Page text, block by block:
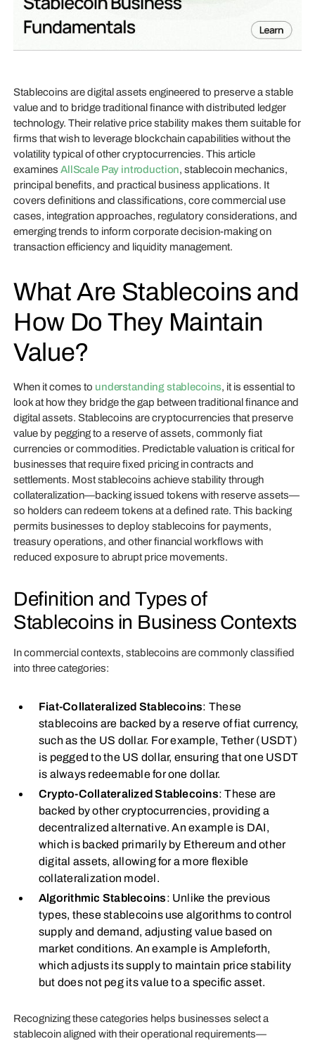
Stablecoins are digital assets engineered to preserve a stable
value and to bridge traditional finance with distributed ledger
technology. Their relative price stability makes them suitable for
firms that wish to leverage blockchain capabilities without the
volatility typical of other cryptocurrencies. This article
examines AllScale Pay introduction, stablecoin mechanics,
principal benefits, and practical business applications. It
covers definitions and classifications, core commercial use
cases, integration approaches, regulatory considerations, and
emerging trends to inform corporate decision-making on
transaction efficiency and liquidity management.
What Are Stablecoins and
How Do They Maintain
Value?
When it comes to understanding stablecoins, it is essential to
look at how they bridge the gap between traditional finance and
digital assets. Stablecoins are cryptocurrencies that preserve
value by pegging to a reserve of assets, commonly fiat
currencies or commodities. Predictable valuation is critical for
businesses that require fixed pricing in contracts and
settlements. Most stablecoins achieve stability through
collateralization—backing issued tokens with reserve assets—
so holders can redeem tokens at a defined rate. This backing
permits businesses to deploy stablecoins for payments,
treasury operations, and other financial workflows with
reduced exposure to abrupt price movements.
Definition and Types of
Stablecoins in Business Contexts
In commercial contexts, stablecoins are commonly classified
into three categories:
Fiat-Collateralized Stablecoins: These
stablecoins are backed by a reserve of fiat currency,
such as the US dollar. For example, Tether (USDT)
is pegged to the US dollar, ensuring that one USDT
is always redeemable for one dollar.
Crypto-Collateralized Stablecoins: These are
backed by other cryptocurrencies, providing a
decentralized alternative. An example is DAI,
which is backed primarily by Ethereum and other
digital assets, allowing for a more flexible
collateralization model.
Algorithmic Stablecoins: Unlike the previous
types, these stablecoins use algorithms to control
supply and demand, adjusting value based on
market conditions. An example is Ampleforth,
which adjusts its supply to maintain price stability
but does not peg its value to a specific asset.
Recognizing these categories helps businesses select a
stablecoin aligned with their operational requirements—